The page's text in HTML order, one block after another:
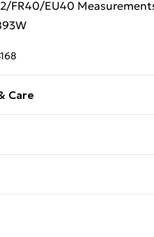
FR40/EU40
Care
£30